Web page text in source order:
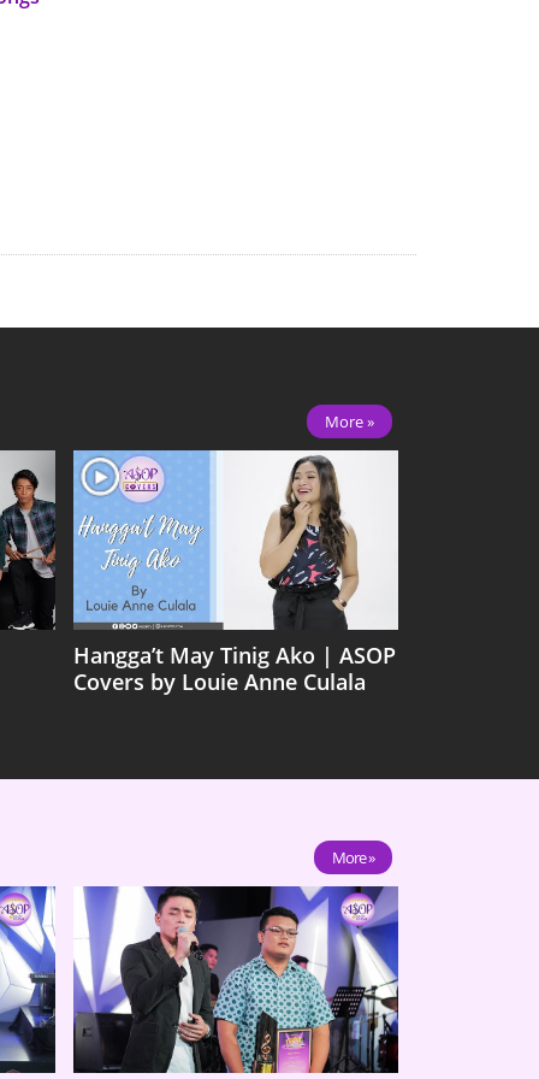
More »
Hangga’t May Tinig Ako | ASOP
Covers by Louie Anne Culala
More »